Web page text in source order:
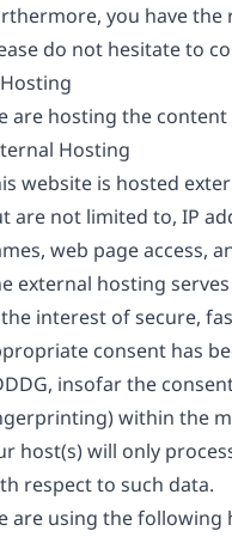
you have
do not hesitate to
are hosting the
Hosting
website is hosted
are not limited to, IP
web page access,
external hosting
interest of secure,
consent has
insofar the
within the
host(s) will only
respect to such data.
are using the following